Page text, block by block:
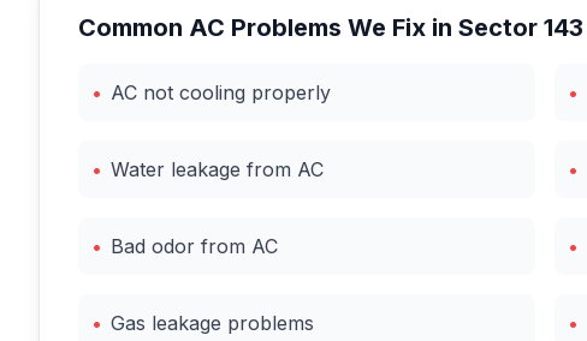
Common AC Problems We Fix in Sector 143
• AC not cooling properly •
• Water leakage from AC •
• Bad odor from AC •
• Gas leakage problems •